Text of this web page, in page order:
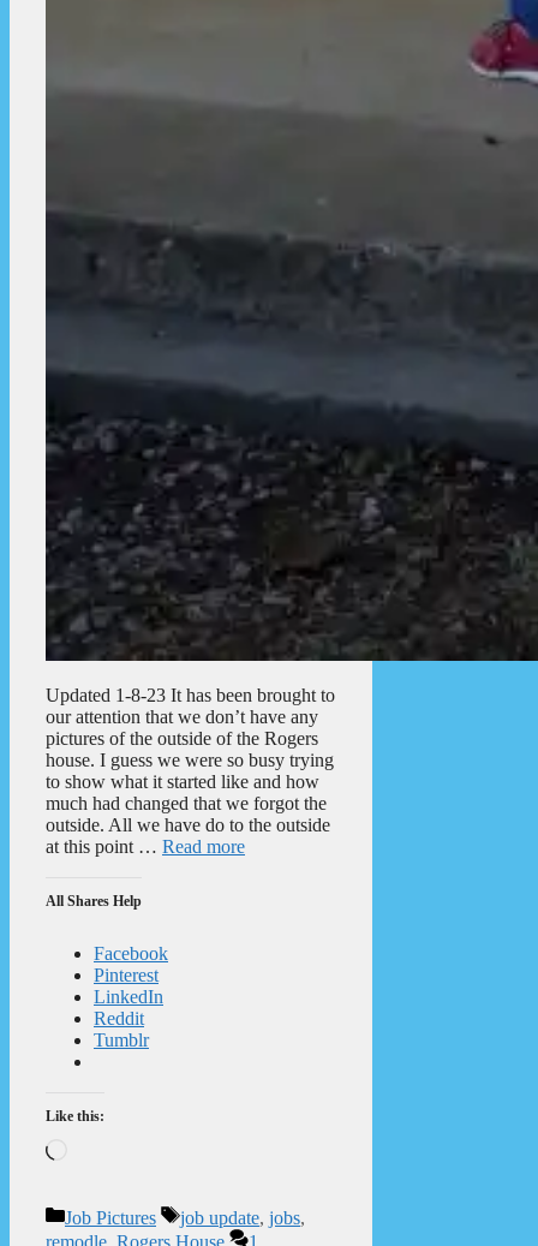
Updated 1-8-23 It has been brought to
our attention that we don’t have any
pictures of the outside of the Rogers
house. I guess we were so busy trying
to show what it started like and how
much had changed that we forgot the
outside. All we have do to the outside
at this point … Read more
All Shares Help
Facebook
Pinterest
LinkedIn
Reddit
Tumblr
Like this:
Categories
Job Pictures Tags
job update, jobs,
remodle Rogers House 1